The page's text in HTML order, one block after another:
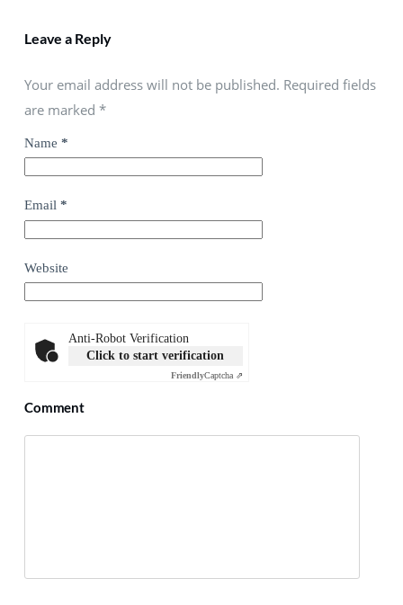
Leave a Reply
Your email address will not be published. Required fields
are marked *
Name *
Email *
Website
Anti-Robot Verification
Click to start verification
FriendlyCaptcha ⇗
Comment